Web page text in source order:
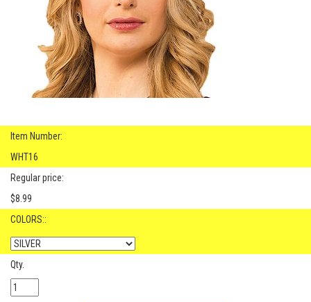
Item Number:
WHT16
Regular price:
$8.99
COLORS::
Qty.